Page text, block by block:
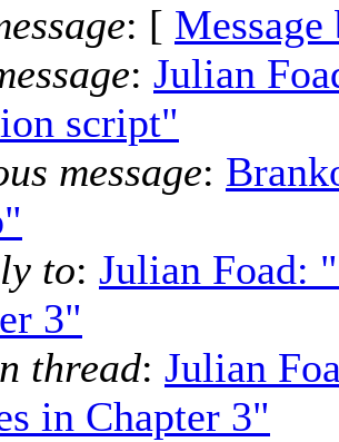
: [ Message
: Julian
script"
message:
to: Julian Foad:
3"
thread: Julian
in Chapter 3"